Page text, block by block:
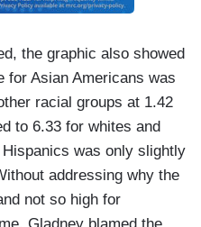
the graphic also showed
for Asian Americans was
racial groups at 1.42
to 6.33 for whites and
was only slightly
addressing why the
not so high for